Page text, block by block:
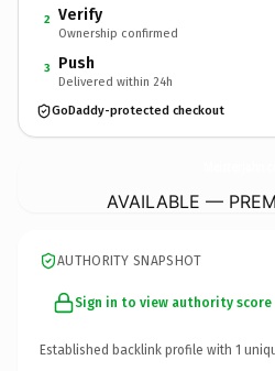
2 Verify
Ownership confirmed
3 Push
Delivered within 24h
GoDaddy-protected checkout
AVAILABLE —
AUTHORITY SNAPSHOT
Sign in to view authority score
Established backlink profile with 1